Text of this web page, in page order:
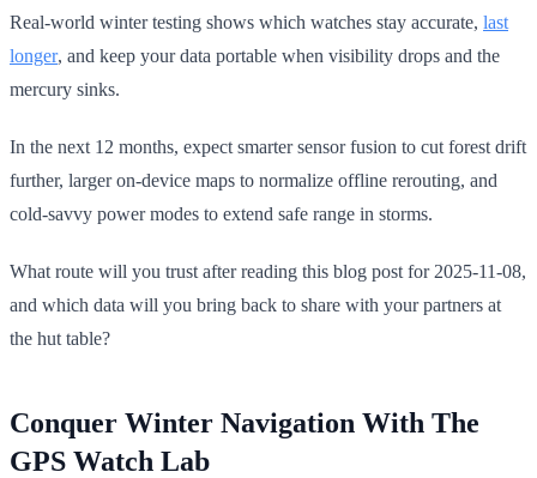
Real-world winter testing shows which watches stay accurate, last
longer, and keep your data portable when visibility drops and the
mercury sinks.
In the next 12 months, expect smarter sensor fusion to cut forest drift
further, larger on-device maps to normalize offline rerouting, and
cold-savvy power modes to extend safe range in storms.
What route will you trust after reading this blog post for 2025-11-08,
and which data will you bring back to share with your partners at
the hut table?
Conquer Winter Navigation With The
GPS Watch Lab